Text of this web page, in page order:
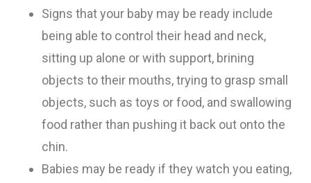
Signs that your baby may be ready include
being able to control their head and neck,
sitting up alone or with support, brining
objects to their mouths, trying to grasp small
objects, such as toys or food, and swallowing
food rather than pushing it back out onto the
chin.
Babies may be ready if they watch you eating,